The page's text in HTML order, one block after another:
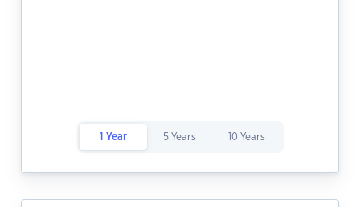
1 Year 5 Years 10 Years